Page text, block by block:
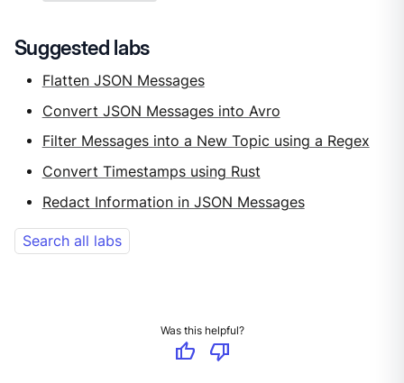
Suggested labs
Flatten JSON Messages
Convert JSON Messages into Avro
Filter Messages into a New Topic using a Regex
Convert Timestamps using Rust
Redact Information in JSON Messages
Search all labs
Was this helpful?
thumb_up
thumb_down